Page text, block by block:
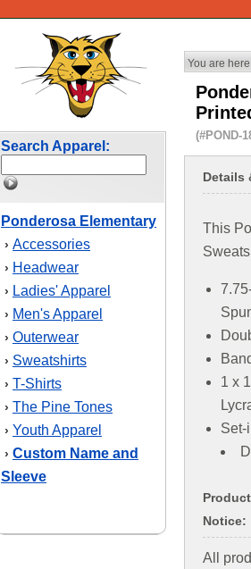
Search Apparel:
Ponderosa Elementary
› Accessories
› Headwear
› Ladies' Apparel
› Men's Apparel
› Outerwear
› Sweatshirts
› T-Shirts
› The Pine Tones
› Youth Apparel
› Custom Name and
Sleeve
You are
(#POND-
Details
This
1 x
Set-
Notice:
All